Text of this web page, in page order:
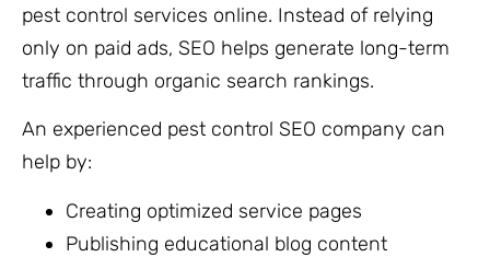
pest control services online. Instead of relying
only on paid ads, SEO helps generate long-term
traffic through organic search rankings.
An experienced pest control SEO company can
help by:
Creating optimized service pages
Publishing educational blog content